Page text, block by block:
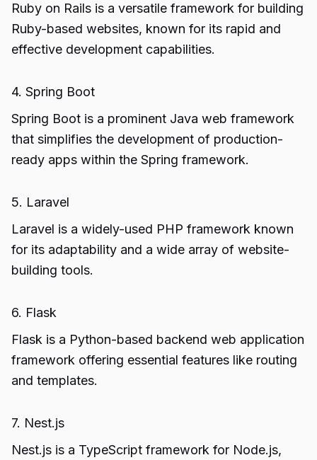
Ruby on Rails is a versatile framework for building
Ruby-based websites, known for its rapid and
effective development capabilities.
4. Spring Boot
Spring Boot is a prominent Java web framework
that simplifies the development of production-
ready apps within the Spring framework.
5. Laravel
Laravel is a widely-used PHP framework known
for its adaptability and a wide array of website-
building tools.
6. Flask
Flask is a Python-based backend web application
framework offering essential features like routing
and templates.
7. Nest.js
Nest.js is a TypeScript framework for Node.js,